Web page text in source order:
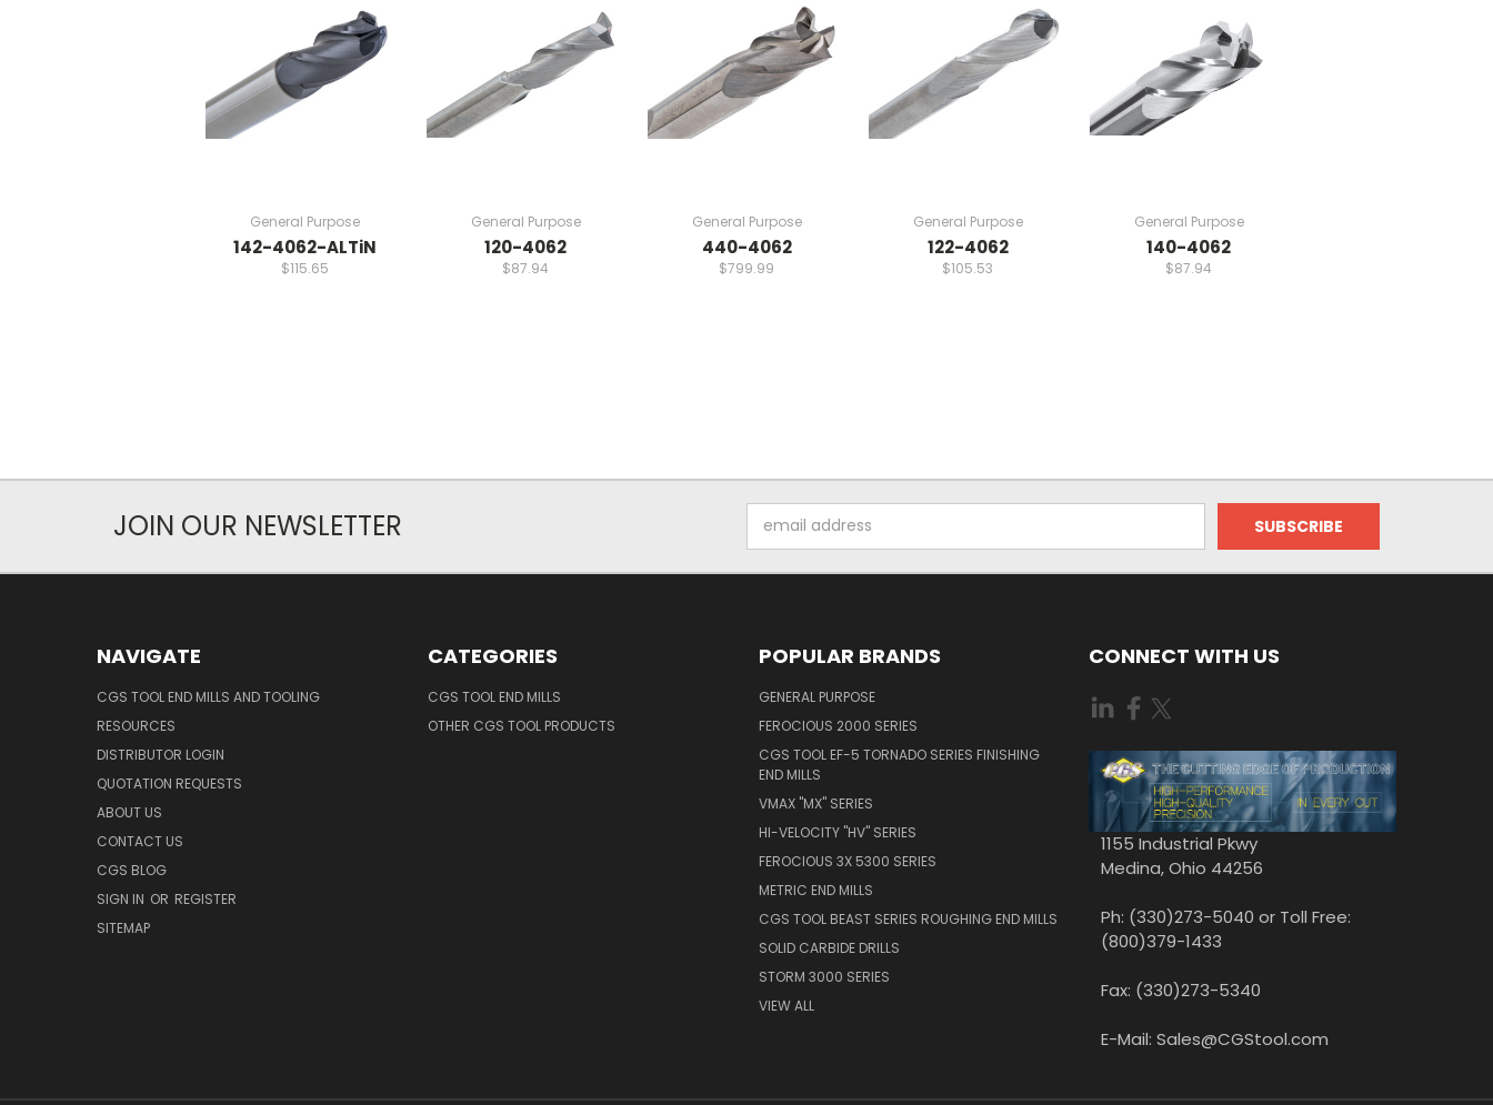
General Purpose
142-4062-ALTiN
$115.65
General Purpose
120-4062
$87.94
General Purpose
440-4062
$799.99
General Purpose
122-4062
$105.53
General Purpose
140-4062
$87.94
JOIN OUR NEWSLETTER
Address
NAVIGATE
CGS TOOL END MILLS AND TOOLING
RESOURCES
DISTRIBUTOR LOGIN
QUOTATION REQUESTS
ABOUT US
CONTACT US
CGS BLOG
SIGN IN OR REGISTER
SITEMAP
CATEGORIES
CGS TOOL END MILLS
OTHER CGS TOOL PRODUCTS
POPULAR BRANDS
GENERAL PURPOSE
FEROCIOUS 2000 SERIES
CGS TOOL EF-5 TORNADO SERIES FINISHING
END MILLS
VMAX "MX" SERIES
HI-VELOCITY "HV" SERIES
FEROCIOUS 3X 5300 SERIES
METRIC END MILLS
CGS TOOL BEAST SERIES ROUGHING END MILLS
SOLID CARBIDE DRILLS
STORM 3000 SERIES
VIEW ALL
CONNECT WITH US
1155 Industrial Pkwy
Medina, Ohio 44256
Ph: (330)273-5040 or Toll Free:
(800)379-1433
Fax: (330)273-5340
E-Mail: Sales@CGStool.com